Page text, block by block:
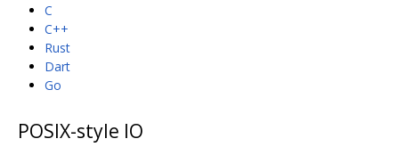
C
C++
Rust
Dart
Go
POSIX-style IO